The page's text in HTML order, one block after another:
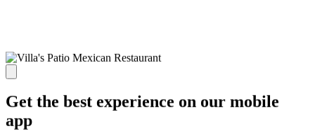
Get the best experience on our mobile
app